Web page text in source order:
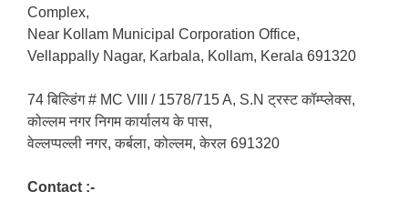
Complex,
Near Kollam Municipal Corporation Office,
Vellappally Nagar, Karbala, Kollam, Kerala 691320
74 बिल्डिंग # MC VIII / 1578/715 A, S.N ट्रस्ट कॉम्प्लेक्स,
कोल्लम नगर निगम कार्यालय के पास,
वेल्लप्पल्ली नगर, कर्बला, कोल्लम, केरल 691320
Contact :-